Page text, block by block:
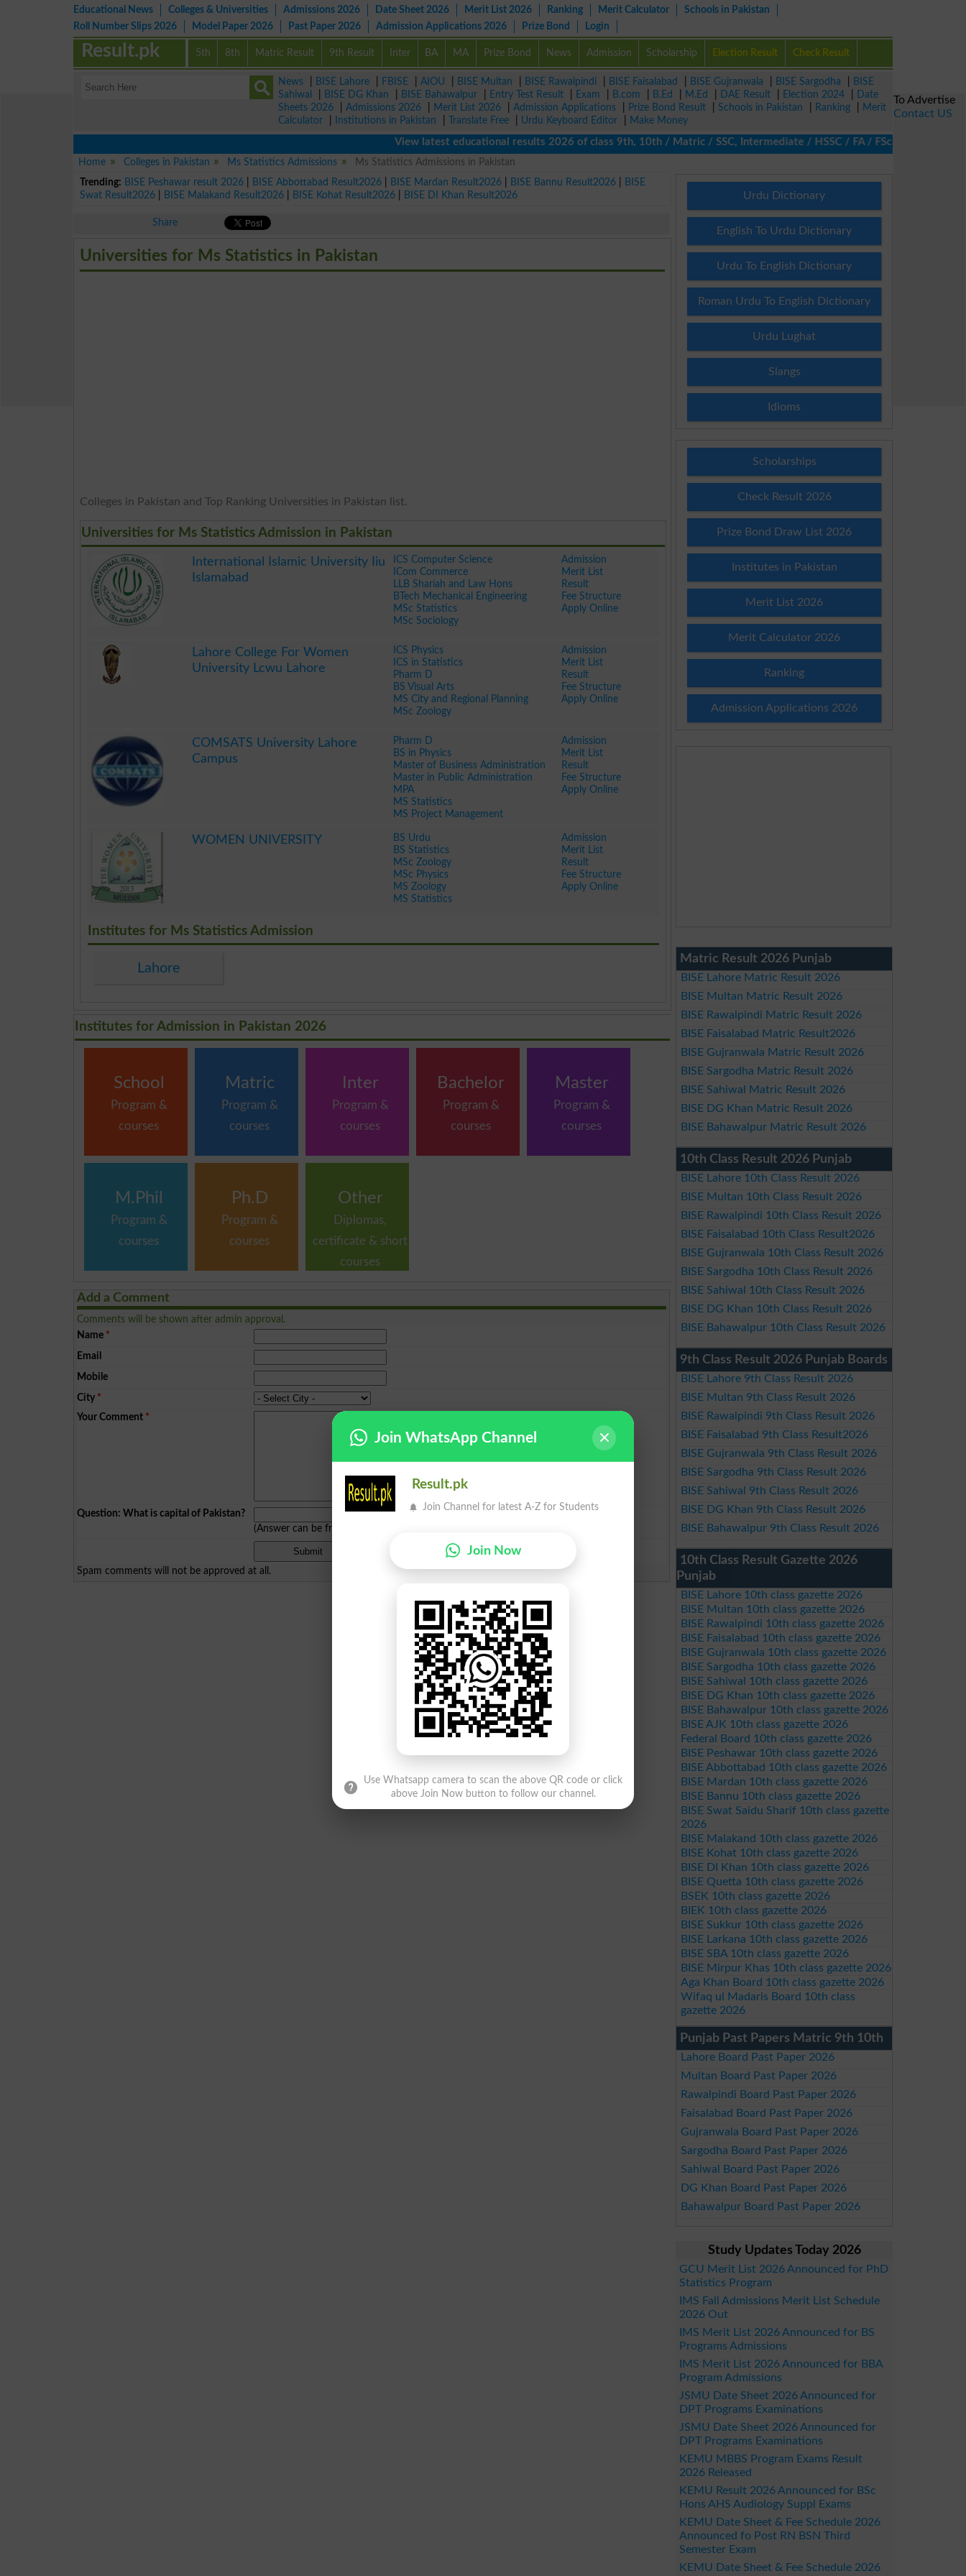
Educational News Colleges & Universities Admissions 2026 Date Sheet 2026 Merit List 2026 Ranking Merit Calculator
Schools in Pakistan
Roll Number Slips 2026
Model Paper 2026 Past Paper 2026 Admission Applications 2026 Prize Bond Login
5th 8th Matric Result 9th Result Inter BA MA Prize Bond News Admission Scholarship Election Result Check Result
Result.pk
News BISE Lahore FBISE AIOU BISE Multan BISE Rawalpindi BISE Faisalabad BISE Gujranwala BISE Sargodha
BISE
Sahiwal
BISE DG Khan BISE Bahawalpur Entry Test Result Exam B.com B.Ed M.Ed DAE Result Election 2024
Date
Sheets 2026
Admissions 2026 Merit List 2026 Admission Applications Prize Bond Result Schools in Pakistan Ranking
Merit
Calculator
Institutions in Pakistan Translate Free Urdu Keyboard Editor
Make Money
View latest educational results 2026 of class 9th, 10th / Matric / SSC, Intermediate / HSSC / FA / FSc / Inter, 5th /
Home
Colleges in Pakistan Ms Statistics Admissions
Ms Statistics Admissions in Pakistan
Trending: BISE Peshawar result 2026 BISE Abbottabad Result2026 BISE Mardan Result2026 BISE Bannu Result2026
BISE
Swat Result2026
BISE Malakand Result2026 BISE Kohat Result2026 BISE DI Khan Result2026
Share
Universities for Ms Statistics in Pakistan
Colleges in Pakistan and Top Ranking Universities in Pakistan list.
Universities for Ms Statistics Admission in Pakistan
International Islamic University Iiu
Islamabad
ICS Computer Science
ICom Commerce
LLB Shariah and Law Hons
BTech Mechanical Engineering
MSc Statistics
MSc Sociology
Admission
Merit List
Result
Fee Structure
Apply Online
Lahore College For Women
University Lcwu Lahore
ICS Physics
ICS in Statistics
Pharm D
BS Visual Arts
MS City and Regional Planning
MSc Zoology
Admission
Merit List
Result
Fee Structure
Apply Online
COMSATS University Lahore
Campus
Pharm D
BS in Physics
Master of Business Administration
Master in Public Administration
MPA
MS Statistics
MS Project Management
Admission
Merit List
Result
Fee Structure
Apply Online
WOMEN UNIVERSITY
BS Urdu
BS Statistics
MSc Zoology
MSc Physics
MS Zoology
MS Statistics
Admission
Merit List
Result
Fee Structure
Apply Online
Institutes for Ms Statistics Admission
Lahore
Institutes for Admission in Pakistan 2026
School
Program &
courses
Matric
Program &
courses
Inter
Program &
courses
Bachelor
Program &
courses
Master
Program &
courses
M.Phil
Program &
courses
Ph.D
Program &
courses
Other
Diplomas,
certificate & short
courses
Add a Comment
Comments will be shown after admin approval.
Name *
Email
Mobile
City *
Your Comment *
Question: What is capital of Pakistan?
(Answer can be from
Spam comments will not be approved at all.
Urdu Dictionary
English To Urdu Dictionary
Urdu To English Dictionary
Roman Urdu To English Dictionary
Urdu Lughat
Slangs
Idioms
Scholarships
Check Result 2026
Prize Bond Draw List 2026
Institutes in Pakistan
Merit List 2026
Merit Calculator 2026
Ranking
Admission Applications 2026
Matric Result 2026 Punjab
BISE Lahore Matric Result 2026
BISE Multan Matric Result 2026
BISE Rawalpindi Matric Result 2026
BISE Faisalabad Matric Result2026
BISE Gujranwala Matric Result 2026
BISE Sargodha Matric Result 2026
BISE Sahiwal Matric Result 2026
BISE DG Khan Matric Result 2026
BISE Bahawalpur Matric Result 2026
10th Class Result 2026 Punjab
BISE Lahore 10th Class Result 2026
BISE Multan 10th Class Result 2026
BISE Rawalpindi 10th Class Result 2026
BISE Faisalabad 10th Class Result2026
BISE Gujranwala 10th Class Result 2026
BISE Sargodha 10th Class Result 2026
BISE Sahiwal 10th Class Result 2026
BISE DG Khan 10th Class Result 2026
BISE Bahawalpur 10th Class Result 2026
9th Class Result 2026 Punjab Boards
BISE Lahore 9th Class Result 2026
BISE Multan 9th Class Result 2026
BISE Rawalpindi 9th Class Result 2026
BISE Faisalabad 9th Class Result2026
BISE Gujranwala 9th Class Result 2026
BISE Sargodha 9th Class Result 2026
BISE Sahiwal 9th Class Result 2026
BISE DG Khan 9th Class Result 2026
BISE Bahawalpur 9th Class Result 2026
10th Class Result Gazette 2026
Punjab
BISE Lahore 10th class gazette 2026
BISE Multan 10th class gazette 2026
BISE Rawalpindi 10th class gazette 2026
BISE Faisalabad 10th class gazette 2026
BISE Gujranwala 10th class gazette 2026
BISE Sargodha 10th class gazette 2026
BISE Sahiwal 10th class gazette 2026
BISE DG Khan 10th class gazette 2026
BISE Bahawalpur 10th class gazette 2026
BISE AJK 10th class gazette 2026
Federal Board 10th class gazette 2026
BISE Peshawar 10th class gazette 2026
BISE Abbottabad 10th class gazette 2026
BISE Mardan 10th class gazette 2026
BISE Bannu 10th class gazette 2026
BISE Swat Saidu Sharif 10th class gazette
2026
BISE Malakand 10th class gazette 2026
BISE Kohat 10th class gazette 2026
BISE DI Khan 10th class gazette 2026
BISE Quetta 10th class gazette 2026
BSEK 10th class gazette 2026
BIEK 10th class gazette 2026
BISE Sukkur 10th class gazette 2026
BISE Larkana 10th class gazette 2026
BISE SBA 10th class gazette 2026
BISE Mirpur Khas 10th class gazette 2026
Aga Khan Board 10th class gazette 2026
Wifaq ul Madaris Board 10th class
gazette 2026
Punjab Past Papers Matric 9th 10th
Lahore Board Past Paper 2026
Multan Board Past Paper 2026
Rawalpindi Board Past Paper 2026
Faisalabad Board Past Paper 2026
Gujranwala Board Past Paper 2026
Sargodha Board Past Paper 2026
Sahiwal Board Past Paper 2026
DG Khan Board Past Paper 2026
Bahawalpur Board Past Paper 2026
Study Updates Today 2026
GCU Merit List 2026 Announced for PhD
Statistics Program
IMS Fall Admissions Merit List Schedule
2026 Out
IMS Merit List 2026 Announced for BS
Programs Admissions
IMS Merit List 2026 Announced for BBA
Program Admissions
JSMU Date Sheet 2026 Announced for
DPT Programs Examinations
JSMU Date Sheet 2026 Announced for
DPT Programs Examinations
KEMU MBBS Program Exams Result
2026 Released
KEMU Result 2026 Announced for BSc
Hons AHS Audiology Suppl Exams
KEMU Date Sheet & Fee Schedule 2026
Announced fo Post RN BSN Third
Semester Exam
KEMU Date Sheet & Fee Schedule 2026
To Advertise
Contact US
Join WhatsApp Channel
Result.pk
Join Channel for latest A-Z for Students
Join Now
Use Whatsapp camera to scan the above QR code or click
above Join Now button to follow our channel.